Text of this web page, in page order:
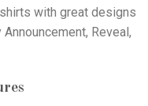
with great designs
Reveal,